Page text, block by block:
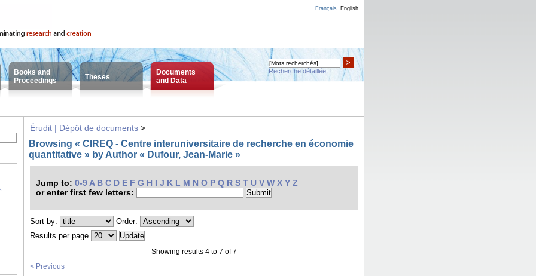
Français English
Books and
Proceedings
Theses
Documents
and Data
>
Recherche détaillée
Érudit | Dépôt de documents >
Browsing « CIREQ - Centre interuniversitaire de recherche en économie
quantitative » by Author « Dufour, Jean-Marie »
Jump to: 0-9 A B C D E F G H I J K L M N O P Q R S T U V W X Y Z
or enter first few letters:
Sort by:
Order:
Results per page
Showing results 4 to 7 of 7
< Previous